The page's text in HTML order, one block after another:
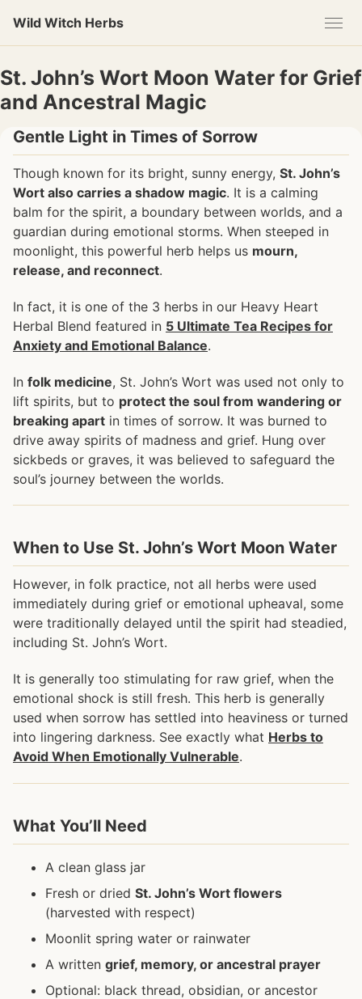
primary
navigation
content
footer
Wild Witch Herbs
St. John’s Wort Moon Water for Grief
and Ancestral Magic
Gentle Light in Times of Sorrow
Though known for its bright, sunny energy, St. John’s
Wort also carries a shadow magic. It is a calming
balm for the spirit, a boundary between worlds, and a
guardian during emotional storms. When steeped in
moonlight, this powerful herb helps us mourn,
release, and reconnect.
In fact, it is one of the 3 herbs in our Heavy Heart
Herbal Blend featured in 5 Ultimate Tea Recipes for
Anxiety and Emotional Balance.
In folk medicine, St. John’s Wort was used not only to
lift spirits, but to protect the soul from wandering or
breaking apart in times of sorrow. It was burned to
drive away spirits of madness and grief. Hung over
sickbeds or graves, it was believed to safeguard the
soul’s journey between the worlds.
When to Use St. John’s Wort Moon Water
However, in folk practice, not all herbs were used
immediately during grief or emotional upheaval, some
were traditionally delayed until the spirit had steadied,
including St. John’s Wort.
It is generally too stimulating for raw grief, when the
emotional shock is still fresh. This herb is generally
used when sorrow has settled into heaviness or turned
into lingering darkness. See exactly what Herbs to
Avoid When Emotionally Vulnerable.
What You’ll Need
A clean glass jar
Fresh or dried St. John’s Wort flowers
(harvested with respect)
Moonlit spring water or rainwater
A written grief, memory, or ancestral prayer
Optional: black thread, obsidian, or ancestor